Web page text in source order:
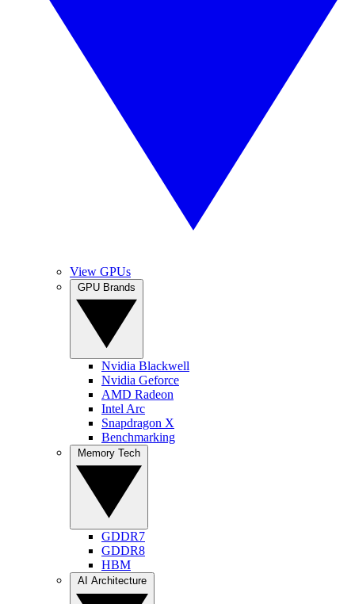
View GPUs
Nvidia Blackwell
Nvidia Geforce
AMD Radeon
Intel Arc
Snapdragon X
Benchmarking
GDDR7
GDDR8
HBM